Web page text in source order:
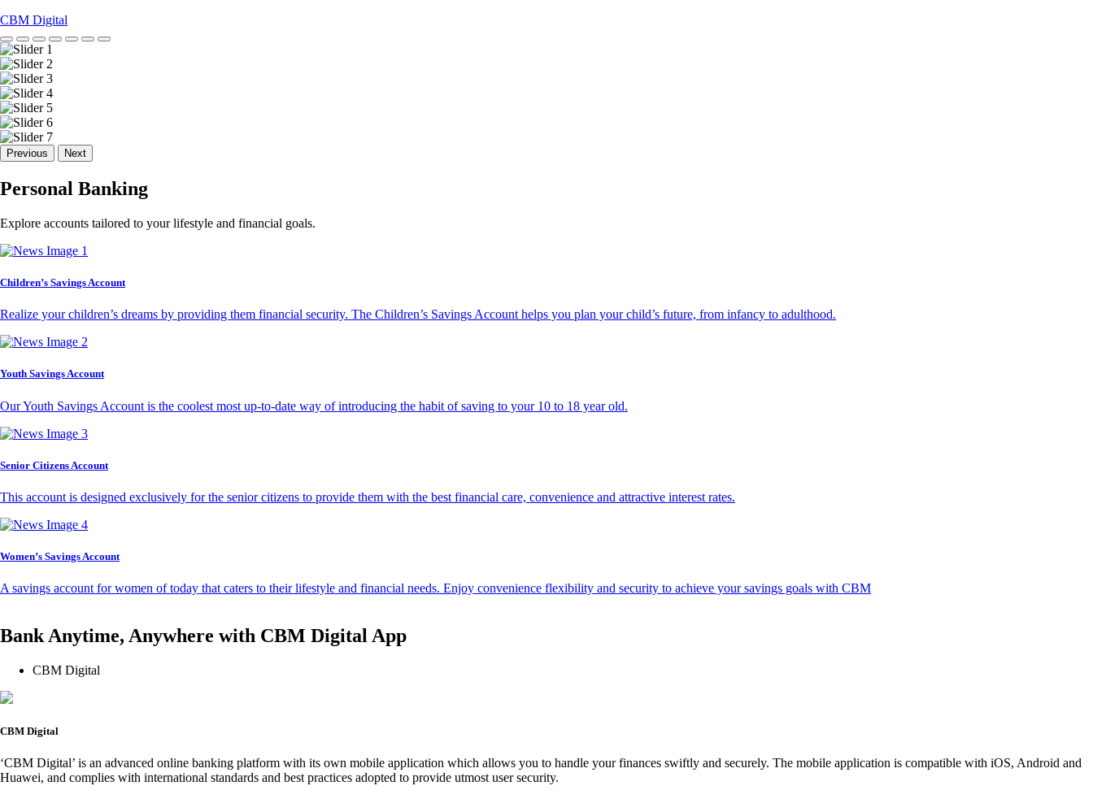
CBM Digital
Previous Next
Personal Banking
Explore accounts tailored to your lifestyle and financial goals.
Children’s Savings Account
Realize your children’s dreams by providing them financial security. The Children’s Savings Account helps you plan your child’s future, from infancy to adulthood.
Youth Savings Account
Our Youth Savings Account is the coolest most up-to-date way of introducing the habit of saving to your 10 to 18 year old.
Senior Citizens Account
This account is designed exclusively for the senior citizens to provide them with the best financial care, convenience and attractive interest rates.
Women’s Savings Account
A savings account for women of today that caters to their lifestyle and financial needs. Enjoy convenience flexibility and security to achieve your savings goals with CBM
Bank Anytime, Anywhere with CBM Digital App
CBM Digital
CBM Digital
‘CBM Digital’ is an advanced online banking platform with its own mobile application which allows you to handle your finances swiftly and securely. The mobile application is compatible with iOS, Android and
Huawei, and complies with international standards and best practices adopted to provide utmost user security.